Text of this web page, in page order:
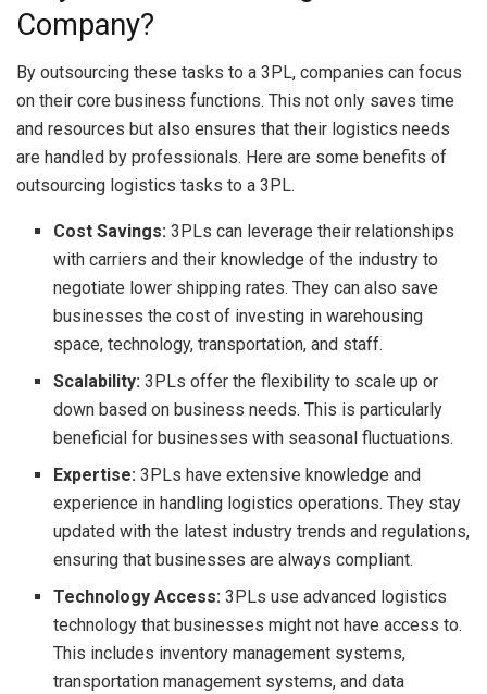
Company?
By outsourcing these tasks to a 3PL, companies can focus
on their core business functions. This not only saves time
and resources but also ensures that their logistics needs
are handled by professionals. Here are some benefits of
outsourcing logistics tasks to a 3PL.
Cost Savings: 3PLs can leverage their relationships
with carriers and their knowledge of the industry to
negotiate lower shipping rates. They can also save
businesses the cost of investing in warehousing
space, technology, transportation, and staff.
Scalability: 3PLs offer the flexibility to scale up or
down based on business needs. This is particularly
beneficial for businesses with seasonal fluctuations.
Expertise: 3PLs have extensive knowledge and
experience in handling logistics operations. They stay
updated with the latest industry trends and regulations,
ensuring that businesses are always compliant.
Technology Access: 3PLs use advanced logistics
technology that businesses might not have access to.
This includes inventory management systems,
transportation management systems, and data